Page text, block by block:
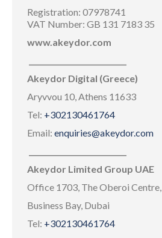
Registration: 07978741
VAT Number: GB 131 7183 35
www.akeydor.com
Akeydor Digital (Greece)
Aryvvou 10, Athens 11633
Tel: +302130461764
Email: enquiries@akeydor.com
Akeydor Limited Group UAE
Office 1703, The Oberoi Centre,
Business Bay, Dubai
Tel: +302130461764